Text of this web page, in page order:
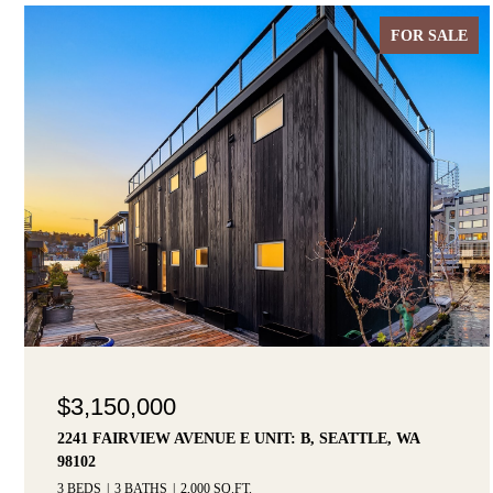
FOR SALE
$3,150,000
2241 FAIRVIEW AVENUE E UNIT: B, SEATTLE, WA
98102
3 BEDS 3 BATHS 2,000 SQ.FT.